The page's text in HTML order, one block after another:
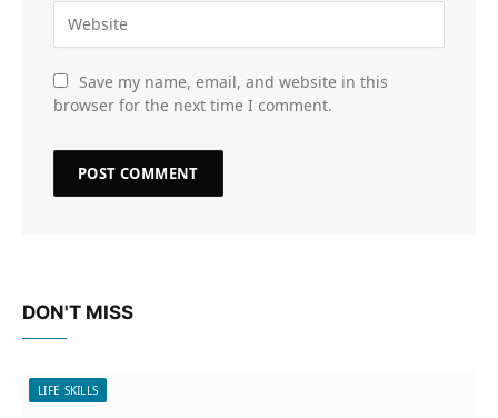
Save my name, email, and website in this
browser for the next time I comment.
DON'T MISS
LIFE SKILLS